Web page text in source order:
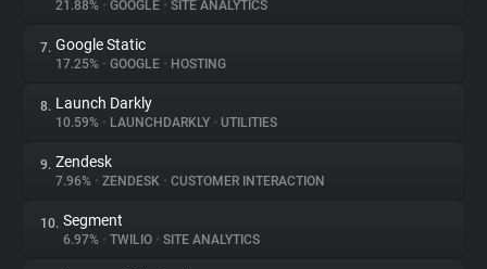
Explorer
Tracking Reach
21.88% • GOOGLE • SITE ANALYTICS
7. Google Static
17.25% • GOOGLE • HOSTING
8. Launch Darkly
10.59% • LAUNCHDARKLY • UTILITIES
9. Zendesk
7.96% • ZENDESK • CUSTOMER INTERACTION
10. Segment
6.97% • TWILIO • SITE ANALYTICS